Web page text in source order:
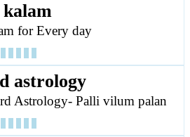
for Every day
astrology
Astrology- Palli vilum palan